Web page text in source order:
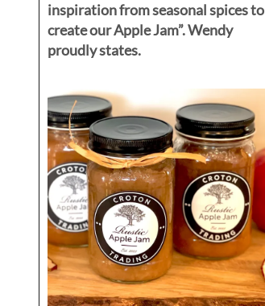
inspiration from seasonal spices to
create our Apple Jam”. Wendy
proudly states.